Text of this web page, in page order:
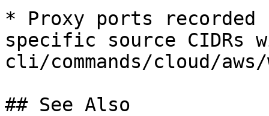
* Proxy ports
specific source
cli/commands/cloud/
## See Also